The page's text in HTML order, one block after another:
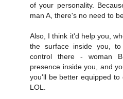
of your personality.
man A, there's no need to
Also, I think it'd help you,
the surface inside you,
control there - woman
presence inside you, and
you'll be better equipped to
LOL.